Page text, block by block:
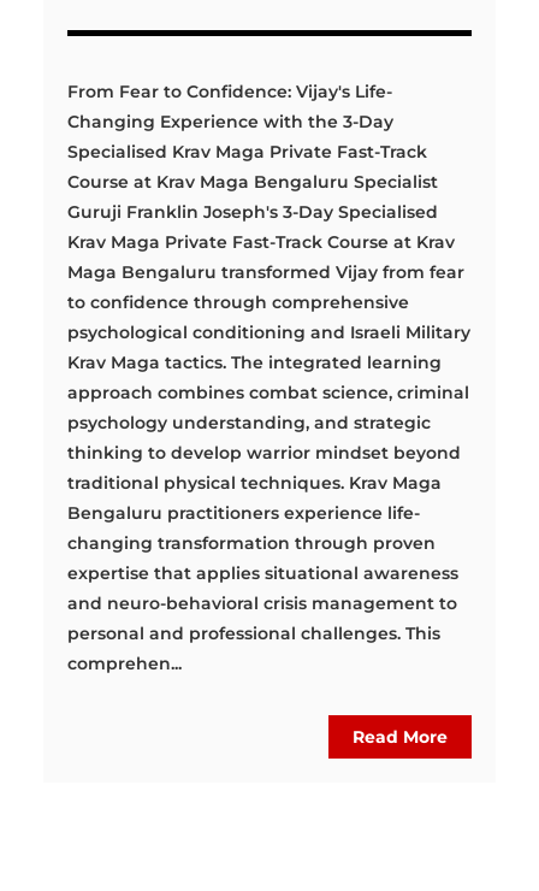
From Fear to Confidence: Vijay's Life-
Changing Experience with the 3-Day
Specialised Krav Maga Private Fast-Track
Course at Krav Maga Bengaluru Specialist
Guruji Franklin Joseph's 3-Day Specialised
Krav Maga Private Fast-Track Course at Krav
Maga Bengaluru transformed Vijay from fear
to confidence through comprehensive
psychological conditioning and Israeli Military
Krav Maga tactics. The integrated learning
approach combines combat science, criminal
psychology understanding, and strategic
thinking to develop warrior mindset beyond
traditional physical techniques. Krav Maga
Bengaluru practitioners experience life-
changing transformation through proven
expertise that applies situational awareness
and neuro-behavioral crisis management to
personal and professional challenges. This
comprehen...
Read More